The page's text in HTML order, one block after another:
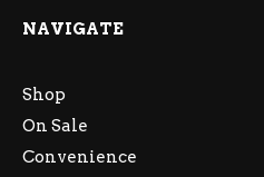
NAVIGATE
Shop
On Sale
Convenience